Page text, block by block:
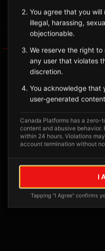
Sign in to Follow
No
Posts tagged at this
You agree that you
illegal, harassing,
objectionable.
We reserve the right
any user that violates
discretion.
You acknowledge that
user-generated
Canada Platforms has a
content and abusive
within 24 hours. Violations
account termination without
I
Tapping "I Agree" confirms